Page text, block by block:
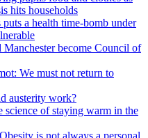
hits households
a health time-bomb under
become Council of
We must not return to
austerity work?
science of staying warm in the
is not always a personal